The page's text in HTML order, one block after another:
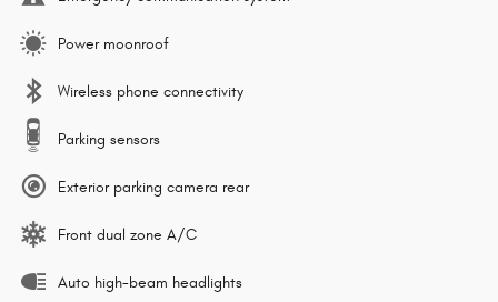
Power moonroof
Wireless phone connectivity
Parking sensors
Exterior parking camera rear
Front dual zone A/C
Auto high-beam headlights